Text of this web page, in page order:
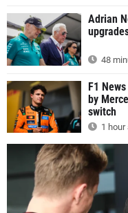
Adrian
48
F1
by
switch
1 hour